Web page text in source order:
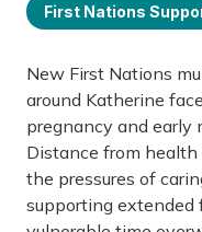
First Nations
New First Nations
around Katherine
pregnancy and early
Distance from health
the pressures of
supporting